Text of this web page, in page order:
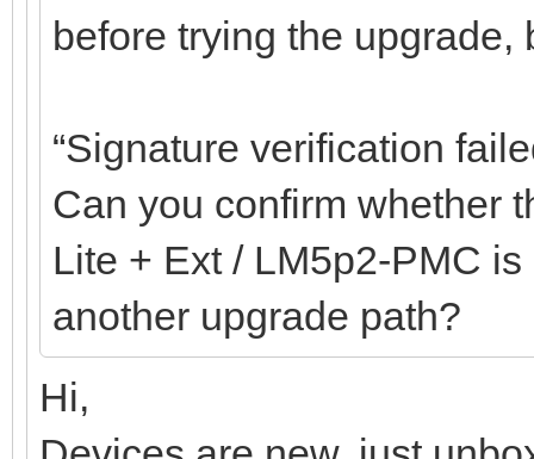
before trying the upgrade,
“Signature verification
Can you confirm whether
Lite + Ext / LM5p2-PMC
another upgrade path?
Hi,